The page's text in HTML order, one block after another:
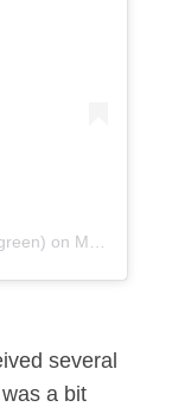
on Mar 23, 2020 at 11:55am PDT
several
a bit